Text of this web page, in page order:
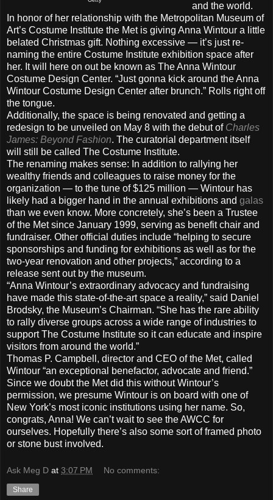
and the world.
In honor of her relationship with the Metropolitan Museum of
Art’s Costume Institute the Met is giving Anna Wintour a little
belated Christmas gift. Nothing excessive — it’s just re-
naming the entire Costume Institute exhibition space after
her. It will here on out be known as The Anna Wintour
Costume Design Center. “Just gonna kick around the Anna
Wintour Costume Design Center after brunch.” Rolls right off
the tongue.
Additionally, the space is being renovated and getting a
redesign to be unveiled on May 8 with the debut of Charles
James: Beyond Fashion. The curatorial department itself
will still be called The Costume Institute.
The renaming makes sense: In addition to rallying her
wealthy friends and colleagues to raise money for the
organization — to the tune of $125 million — Wintour has
likely had a bigger hand in the annual exhibitions and galas
than we even know. More concretely, she’s been a Trustee
of the Met since January 1999, serving as benefit chair and
fundraiser. Other official duties include “helping to secure
sponsorships and funding for exhibitions as well as for the
two-year renovation and other projects,” according to a
release sent out by the museum.
“Anna Wintour’s extraordinary advocacy and fundraising
have made this state-of-the-art space a reality,” said Daniel
Brodsky, the Museum’s Chairman. “She has the rare ability
to rally diverse groups across a wide range of industries to
support The Costume Institute so it can educate and inspire
visitors from around the world.”
Thomas P. Campbell, director and CEO of the Met, called
Wintour “an exceptional benefactor, advocate and friend.”
Since we doubt the Met did this without Wintour’s
permission, we presume Wintour is on board with one of
New York’s most iconic institutions using her name. So,
congrats, Anna! We can’t wait to see the AWCC for
ourselves. Hopefully there’s also some sort of framed photo
or stone bust involved.
Ask Meg D at 3:07 PM No comments:
Share